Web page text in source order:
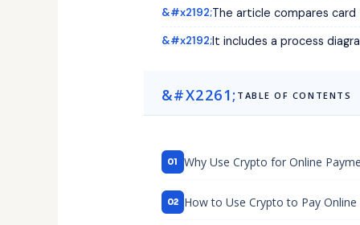
The article compares
It includes a process
TABLE OF CONTENTS
Why Use Crypto for Online
How to Use Crypto to Pay Online